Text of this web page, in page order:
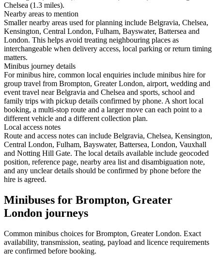
Chelsea (1.3 miles).
Nearby areas to mention
Smaller nearby areas used for planning include Belgravia, Chelsea,
Kensington, Central London, Fulham, Bayswater, Battersea and
London. This helps avoid treating neighbouring places as
interchangeable when delivery access, local parking or return timing
matters.
Minibus journey details
For minibus hire, common local enquiries include minibus hire for
group travel from Brompton, Greater London, airport, wedding and
event travel near Belgravia and Chelsea and sports, school and
family trips with pickup details confirmed by phone. A short local
booking, a multi-stop route and a larger move can each point to a
different vehicle and a different collection plan.
Local access notes
Route and access notes can include Belgravia, Chelsea, Kensington,
Central London, Fulham, Bayswater, Battersea, London, Vauxhall
and Notting Hill Gate. The local details available include geocoded
position, reference page, nearby area list and disambiguation note,
and any unclear details should be confirmed by phone before the
hire is agreed.
Minibuses for Brompton, Greater
London journeys
Common minibus choices forBrompton, Greater London. Exact
availability, transmission, seating, payload and licence requirements
are confirmed before booking.